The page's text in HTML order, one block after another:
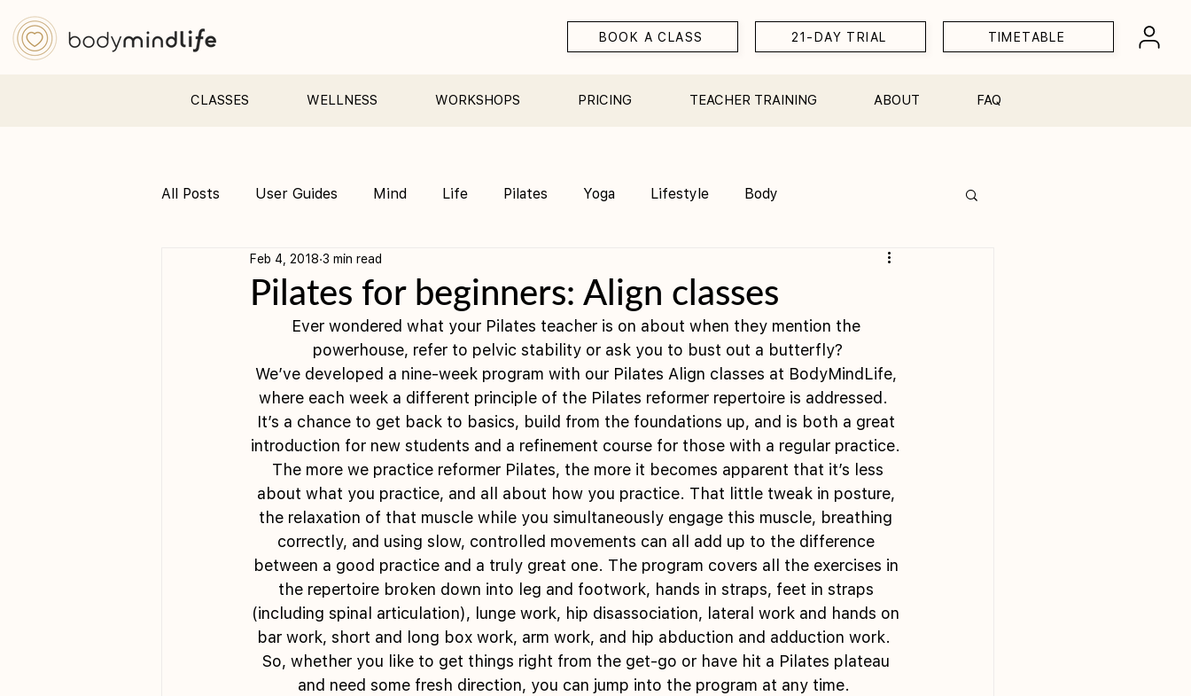
BOOK A CLASS 21-DAY TRIAL TIMETABLE
CLASSES WELLNESS WORKSHOPS PRICING TEACHER TRAINING ABOUT FAQ
All Posts User Guides Mind Life Pilates Yoga Lifestyle Body
Pre &amp; Postnatal yoga
Pilates for beginners: Align classes
Feb 4, 2018 3 min read
Ever wondered what your Pilates teacher is on about when they mention the
powerhouse, refer to pelvic stability or ask you to bust out a butterfly?
We’ve developed a nine-week program with our Pilates Align classes at BodyMindLife,
where each week a different principle of the Pilates reformer repertoire is addressed.
It’s a chance to get back to basics, build from the foundations up, and is both a great
introduction for new students and a refinement course for those with a regular practice.
The more we practice reformer Pilates, the more it becomes apparent that it’s less
about what you practice, and all about how you practice. That little tweak in posture,
the relaxation of that muscle while you simultaneously engage this muscle, breathing
correctly, and using slow, controlled movements can all add up to the difference
between a good practice and a truly great one. The program covers all the exercises in
the repertoire broken down into leg and footwork, hands in straps, feet in straps
(including spinal articulation), lunge work, hip disassociation, lateral work and hands on
bar work, short and long box work, arm work, and hip abduction and adduction work.
So, whether you like to get things right from the get-go or have hit a Pilates plateau
and need some fresh direction, you can jump into the program at any time.